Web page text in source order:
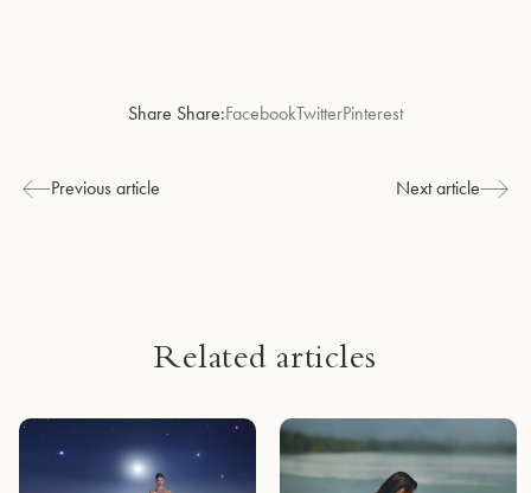
Share Share:FacebookTwitterPinterest
Previous article Next article
Related articles